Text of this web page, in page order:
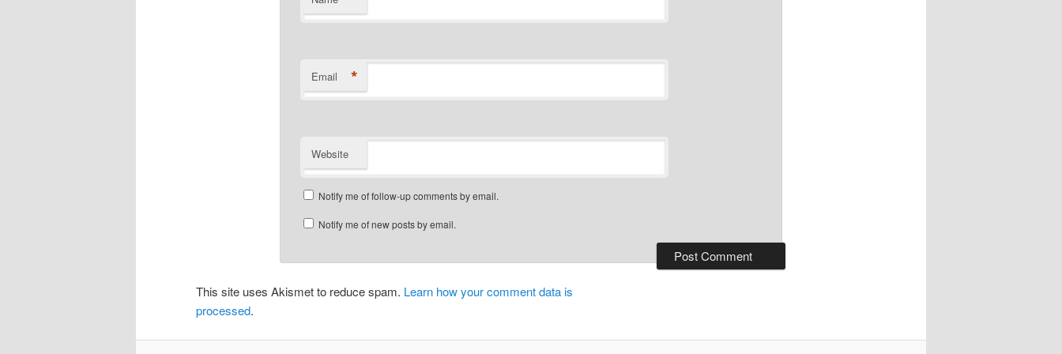
Email *
Website
Notify me of follow-up comments by email.
Notify me of new posts by email.
This site uses Akismet to reduce spam. Learn how your comment data is
processed.